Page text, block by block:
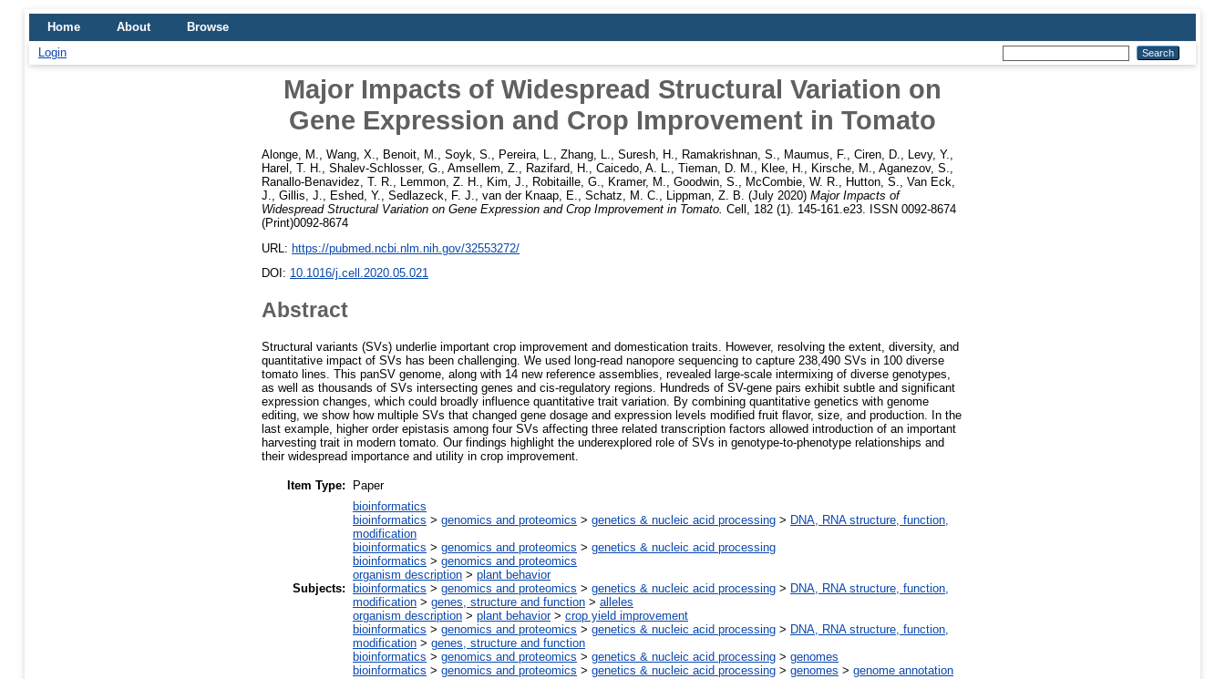
Home About
Browse
Login
Major Impacts of Widespread Structural Variation on
Gene Expression and Crop Improvement in Tomato
Alonge, M. Wang, X. Benoit, M. Soyk, S. Pereira, L. Zhang, L. Suresh, H. Ramakrishnan, S. Maumus, F. Ciren, D. Levy, Y.
Harel, T. H.
Shalev-Schlosser, G. Amsellem, Z. Razifard, H. Caicedo, A. L. Tieman, D. M. Klee, H. Kirsche, M. Aganezov, S.
Ranallo-Benavidez, T. R.
Lemmon, Z. H. Kim, J. Robitaille, G. Kramer, M. Goodwin, S. McCombie, W. R. Hutton, S.
Van Eck,
J.
Gillis, J. Eshed, Y. Sedlazeck, F. J. van der Knaap, E. Schatz, M. C. Lippman, Z. B. (July 2020) Major Impacts of
Widespread Structural Variation on Gene Expression and Crop Improvement in Tomato. Cell, 182 (1). 145-161.e23. ISSN 0092-8674
(Print)0092-8674
URL: https://pubmed.ncbi.nlm.nih.gov/32553272/
DOI: 10.1016/j.cell.2020.05.021
Abstract
Structural variants (SVs) underlie important crop improvement and domestication traits. However, resolving the extent, diversity, and
quantitative impact of SVs has been challenging. We used long-read nanopore sequencing to capture 238,490 SVs in 100 diverse
tomato lines. This panSV genome, along with 14 new reference assemblies, revealed large-scale intermixing of diverse genotypes,
as well as thousands of SVs intersecting genes and cis-regulatory regions. Hundreds of SV-gene pairs exhibit subtle and significant
expression changes, which could broadly influence quantitative trait variation. By combining quantitative genetics with genome
editing, we show how multiple SVs that changed gene dosage and expression levels modified fruit flavor, size, and production. In the
last example, higher order epistasis among four SVs affecting three related transcription factors allowed introduction of an important
harvesting trait in modern tomato. Our findings highlight the underexplored role of SVs in genotype-to-phenotype relationships and
their widespread importance and utility in crop improvement.
Item Type: Paper
Subjects:
bioinformatics
bioinformatics > genomics and proteomics > genetics & nucleic acid processing > DNA, RNA structure, function,
modification
bioinformatics > genomics and proteomics > genetics & nucleic acid processing
bioinformatics > genomics and proteomics
organism description > plant behavior
bioinformatics > genomics and proteomics > genetics & nucleic acid processing > DNA, RNA structure, function,
modification > genes, structure and function > alleles
organism description > plant behavior> crop yield improvement
bioinformatics > genomics and proteomics > genetics & nucleic acid processing > DNA, RNA structure, function,
modification > genes, structure and function
bioinformatics > genomics and proteomics > genetics & nucleic acid processing > genomes
bioinformatics > genomics and proteomics > genetics & nucleic acid processing > genomes > genome annotation